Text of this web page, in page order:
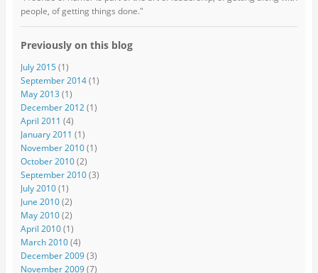
people, of getting things done."
Previously on this blog
July 2015(1)
September 2014(1)
May 2013 (1)
December 2012(1)
April 2011 (4)
January 2011 (1)
November 2010(1)
October 2010(2)
September 2010(3)
July 2010(1)
June 2010(2)
May 2010(2)
April 2010(1)
March 2010(4)
December 2009(3)
November 2009(7)